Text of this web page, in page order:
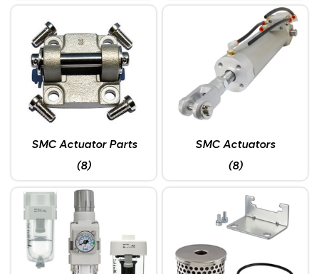
SMC Actuator Parts
(8)
SMC Actuators
(8)